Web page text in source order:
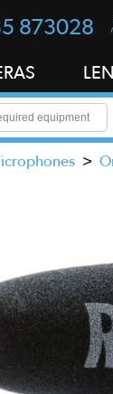
873028
your
>